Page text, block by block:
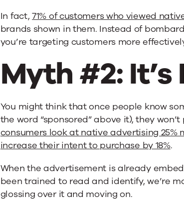
In fact,71% of customers who viewed
brands shown in them. Instead of
you’re targeting customers more
Myth #2:
You might think that once people know
the word “sponsored” above it), they
consumers look at native advertising
increase their intent to purchase by 18%.
When the advertisement is already
been trained to read and identify, we’re
glossing over it and moving on.